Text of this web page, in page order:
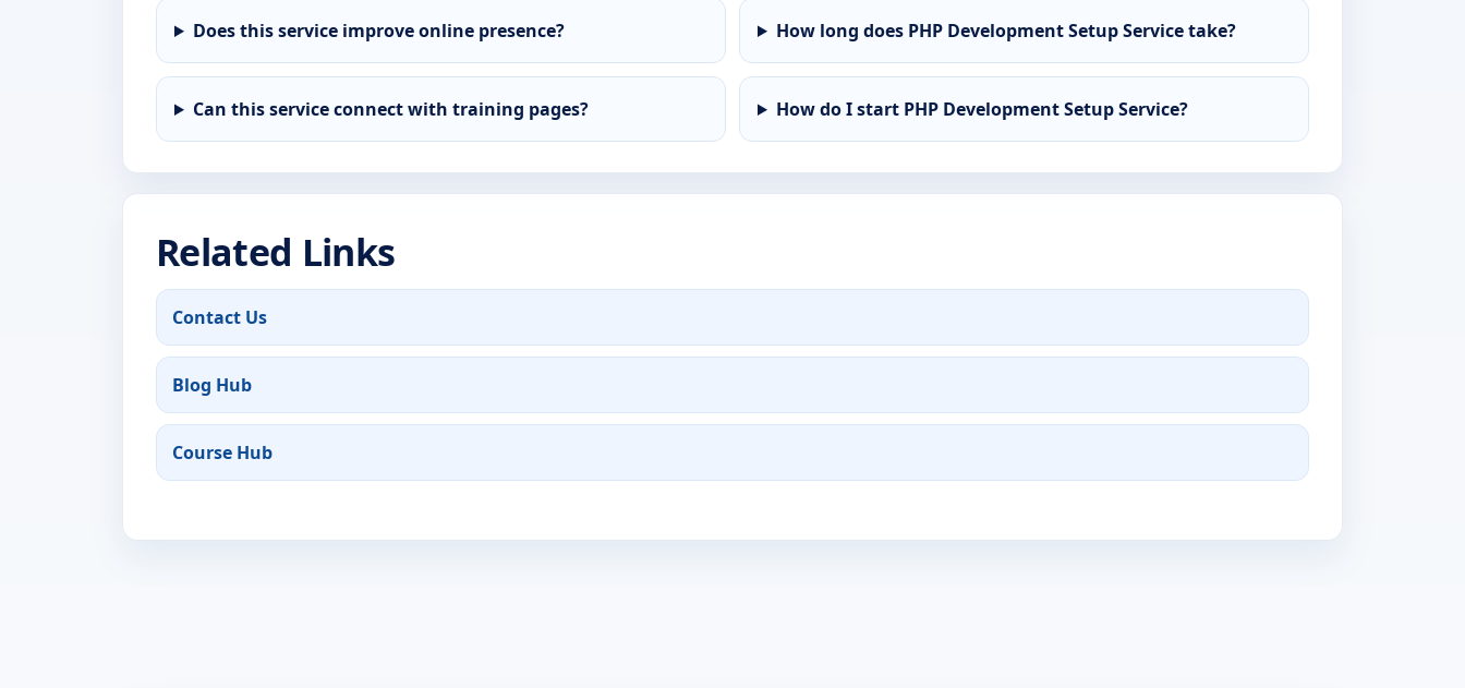
Does this service improve online presence? How long does PHP Development Setup Service take?
Can this service connect with training pages? How do I start PHP Development Setup Service?
Related Links
Contact Us
Blog Hub
Course Hub